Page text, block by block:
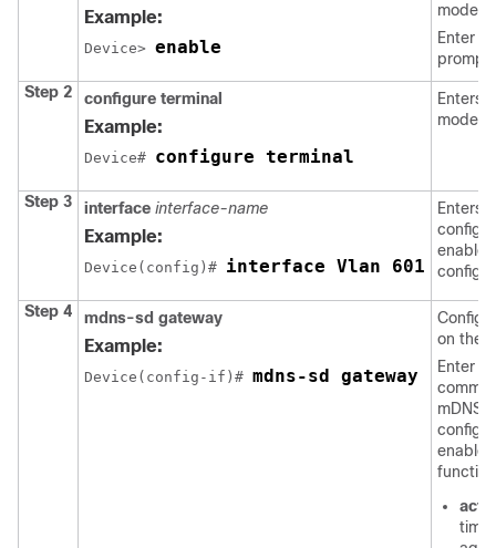
Example:
Device> enable
mode.
Enter
Step 2
configure terminal
Example:
Device# configure terminal
Enters
mode.
Step 3 interface interface-name
Example:
Device(config)# interface Vlan 601
Enters
Step 4 mdns-sd gateway
Example:
Device(config-if)# mdns-sd gateway
on the
Enter
mDNS
enable
time